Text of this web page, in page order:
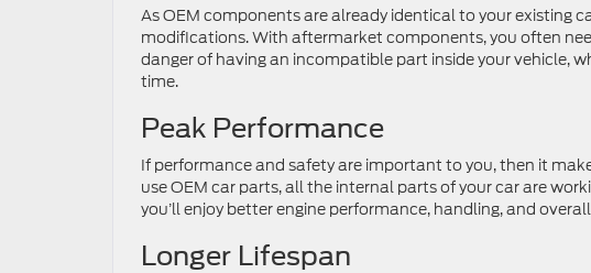
As OEM components are already identical to your existing
modifications. With aftermarket components, you often
danger of having an incompatible part inside your vehicle,
time.
Peak Performance
If performance and safety are important to you, then it
use OEM car parts, all the internal parts of your car are
you’ll enjoy better engine performance, handling, and
Longer Lifespan